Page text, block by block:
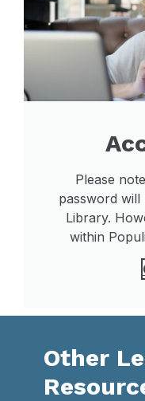
Please
password will
Library.
within
Other